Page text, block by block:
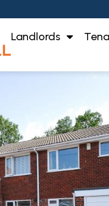
Landlords